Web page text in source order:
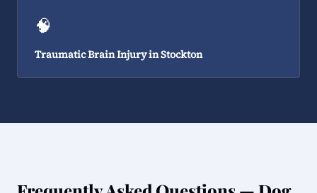
🧠
Traumatic Brain Injury in Stockton